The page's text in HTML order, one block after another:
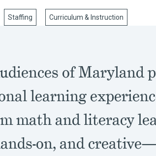
Staffing Curriculum & Instruction
of Maryland
learning
math and literacy
on, and